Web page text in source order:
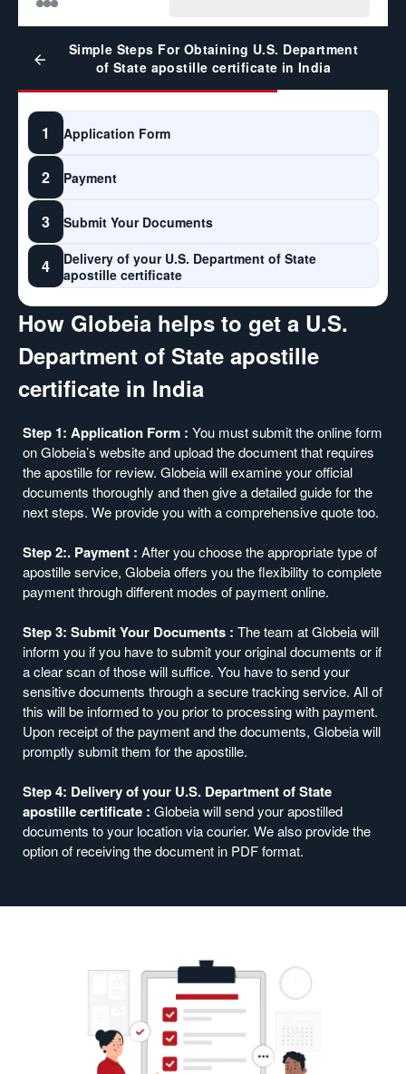
How Globeia helps to get a U.S.
Department of State apostille
certificate in India
Step 1: Application Form : You must submit the online form
on Globeia’s website and upload the document that requires
the apostille for review. Globeia will examine your official
documents thoroughly and then give a detailed guide for the
next steps. We provide you with a comprehensive quote too.
Step 2:. Payment : After you choose the appropriate type of
apostille service, Globeia offers you the flexibility to complete
payment through different modes of payment online.
Step 3: Submit Your Documents : The team at Globeia will
inform you if you have to submit your original documents or if
a clear scan of those will suffice. You have to send your
sensitive documents through a secure tracking service. All of
this will be informed to you prior to processing with payment.
Upon receipt of the payment and the documents, Globeia will
promptly submit them for the apostille.
Step 4: Delivery of your U.S. Department of State
apostille certificate : Globeia will send your apostilled
documents to your location via courier. We also provide the
option of receiving the document in PDF format.
Simple Steps For Obtaining U.S. Department
of State apostille certificate in India
1 Application Form
2 Payment
3 Submit Your Documents
4
Delivery of your U.S. Department of State
apostille certificate